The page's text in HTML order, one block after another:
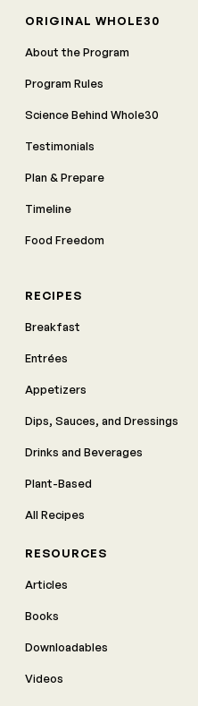
ORIGINAL WHOLE30
About the Program
Program Rules
Science Behind Whole30
Testimonials
Plan & Prepare
Timeline
Food Freedom
RECIPES
Breakfast
Entrées
Appetizers
Dips, Sauces, and Dressings
Drinks and Beverages
Plant-Based
All Recipes
RESOURCES
Articles
Books
Downloadables
Videos